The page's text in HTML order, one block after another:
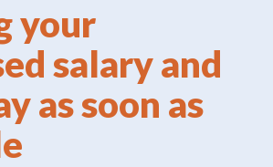
your
salary and
as soon as